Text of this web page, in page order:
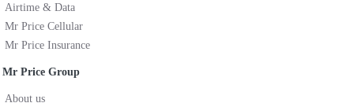
Airtime & Data
Mr Price Cellular
Mr Price Insurance
Mr Price Group
About us